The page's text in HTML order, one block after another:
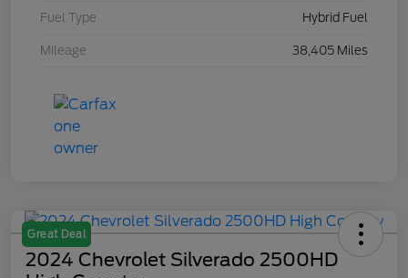
Fuel Type Hybrid Fuel
Mileage 38,405 Miles
Great Deal
2024 Chevrolet Silverado 2500HD